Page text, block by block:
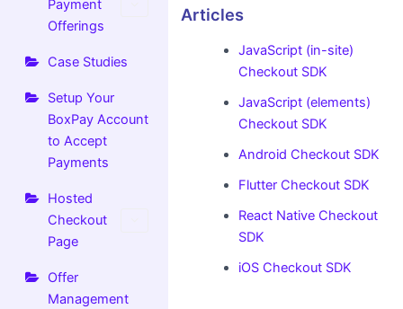
Payment
Offerings
Case Studies
Setup Your
BoxPay Account
to Accept
Payments
Hosted
Checkout
Page
Offer
Management
Articles
JavaScript (in-site)
Checkout SDK
JavaScript (elements)
Checkout SDK
Android Checkout SDK
Flutter Checkout SDK
React Native Checkout
SDK
iOS Checkout SDK